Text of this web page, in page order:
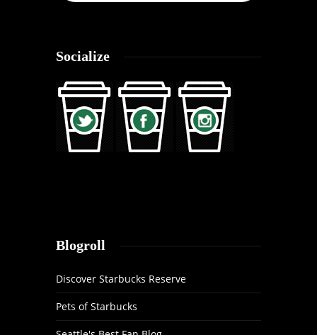
Socialize
Blogroll
Discover Starbucks Reserve
Pets of Starbucks